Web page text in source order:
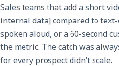
Sales teams that add a short
internal data] compared to text-
spoken aloud, or a 60-second
the metric. The catch was
for every prospect didn’t scale.